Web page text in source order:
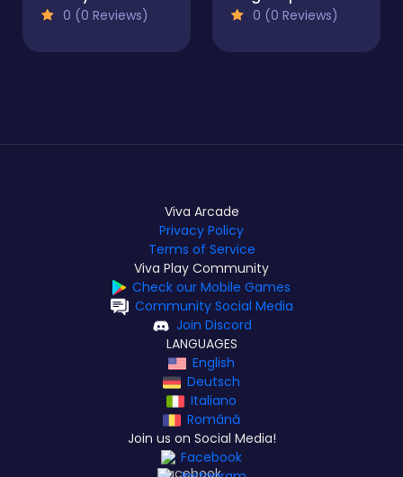
0 (0 Reviews) 0 (0 Reviews)
Viva Arcade
Privacy Policy
Terms of Service
Viva Play Community
Check our Mobile Games
Community Social Media
Join Discord
LANGUAGES
English
Deutsch
Italiano
Română
Join us on Social Media!
Facebook